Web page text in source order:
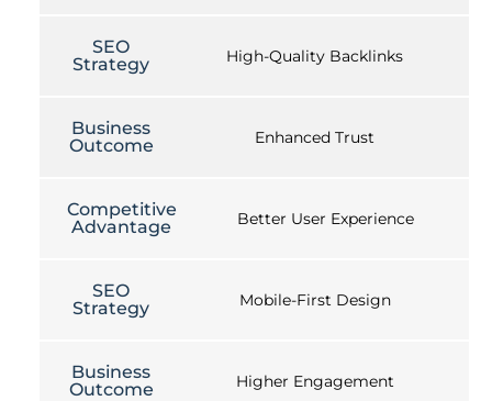
SEO
Strategy
High-Quality Backlinks
Business
Outcome
Enhanced Trust
Competitive
Advantage
Better User Experience
SEO
Strategy
Mobile-First Design
Business
Outcome
Higher Engagement